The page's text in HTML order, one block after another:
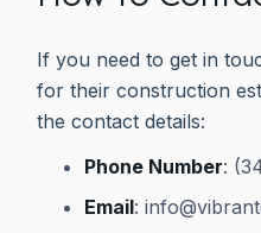
If you need to get in
for their construction
the contact details:
Phone Number:
Email: